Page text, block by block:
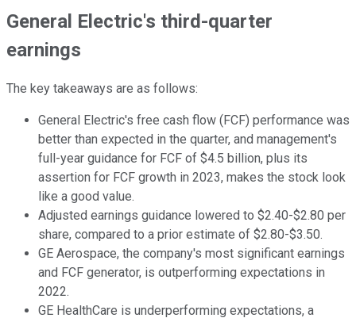
General Electric's third-quarter
earnings
The key takeaways are as follows:
General Electric's free cash flow (FCF) performance was
better than expected in the quarter, and management's
full-year guidance for FCF of $4.5 billion, plus its
assertion for FCF growth in 2023, makes the stock look
like a good value.
Adjusted earnings guidance lowered to $2.40-$2.80 per
share, compared to a prior estimate of $2.80-$3.50.
GE Aerospace, the company's most significant earnings
and FCF generator, is outperforming expectations in
2022.
GE HealthCare is underperforming expectations, a